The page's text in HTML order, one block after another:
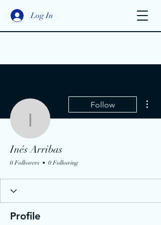
Log In
Inés Arribas
Follow
Inés Arribas
0 Followers 0 Following
Profile